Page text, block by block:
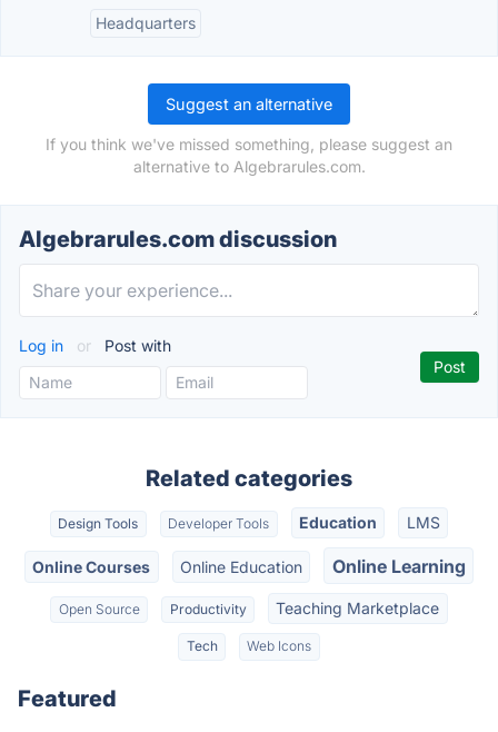
Headquarters
Suggest an alternative
If you think we've missed something, please suggest an
alternative to Algebrarules.com.
Algebrarules.com discussion
Log in or Post with
Related categories
Design Tools Developer Tools Education LMS
Online Courses Online Education Online Learning
Open Source Productivity Teaching Marketplace
Tech Web Icons
Featured